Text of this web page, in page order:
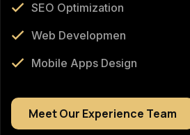
SEO Optimization
Web Developmen
Mobile Apps Design
Meet Our Experience Team